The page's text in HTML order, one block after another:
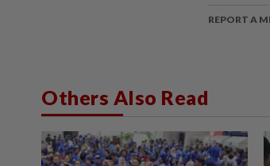
REPORT A
Others Also Read